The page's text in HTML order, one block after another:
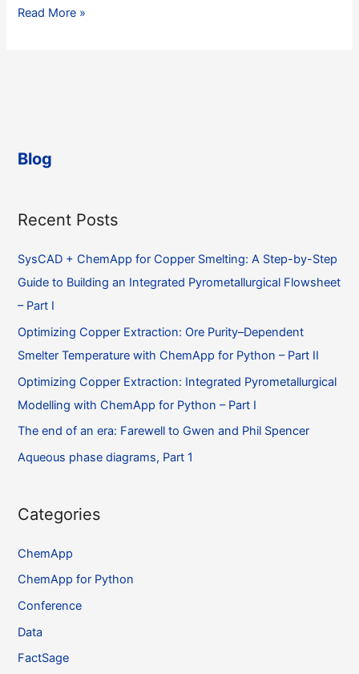
SysCAD
by-
to
an
Integrated
Pyrometallurgical
–
Part
I
Read More »
Blog
Recent Posts
SysCAD + ChemApp for Copper Smelting: A Step-by-Step
Guide to Building an Integrated Pyrometallurgical Flowsheet
– Part I
Optimizing Copper Extraction: Ore Purity–Dependent
Smelter Temperature with ChemApp for Python – Part II
Optimizing Copper Extraction: Integrated Pyrometallurgical
Modelling with ChemApp for Python – Part I
The end of an era: Farewell to Gwen and Phil Spencer
Aqueous phase diagrams, Part 1
Categories
ChemApp
ChemApp for Python
Conference
Data
FactSage